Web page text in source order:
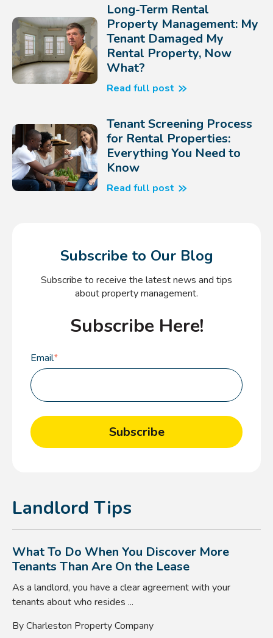
Long-Term Rental
Property Management: My
Tenant Damaged My
Rental Property, Now
What?
Read full post
Tenant Screening Process
for Rental Properties:
Everything You Need to
Know
Read full post
Subscribe to Our Blog
Subscribe to receive the latest news and tips
about property management.
Subscribe Here!
Email*
Landlord Tips
What To Do When You Discover More
Tenants Than Are On the Lease
As a landlord, you have a clear agreement with your
tenants about who resides ...
By Charleston Property Company